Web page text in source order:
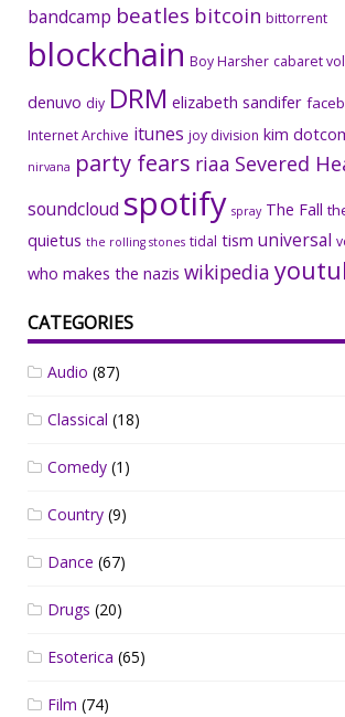
bandcamp beatles bitcoin bittorrent
blockchain Boy Harsher cabaret
denuvo diy DRM elizabeth sandifer
Internet Archive itunes joy division kim
nirvana party fears riaa Severed
soundcloud spotify spray The Fall
quietus the rolling stones tidal tism universal
who makes the nazis wikipedia
CATEGORIES
Audio (87)
Classical (18)
Comedy (1)
Country (9)
Dance (67)
Drugs (20)
Esoterica (65)
Film (74)